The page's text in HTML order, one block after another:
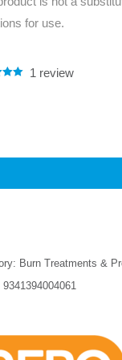
for use.
1review
Burn Treatments &
9341394004061